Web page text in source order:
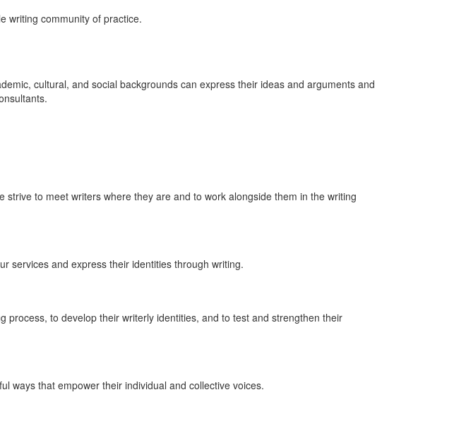
writing community of practice.
cultural, and social backgrounds can express their ideas and arguments and
to meet writers where they are and to work alongside them in the writing
services and express their identities through writing.
to develop their writerly identities, and to test and strengthen their
ways that empower their individual and collective voices.